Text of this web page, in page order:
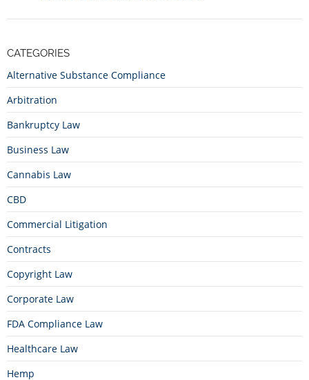
CATEGORIES
Alternative Substance Compliance
Arbitration
Bankruptcy Law
Business Law
Cannabis Law
CBD
Commercial Litigation
Contracts
Copyright Law
Corporate Law
FDA Compliance Law
Healthcare Law
Hemp